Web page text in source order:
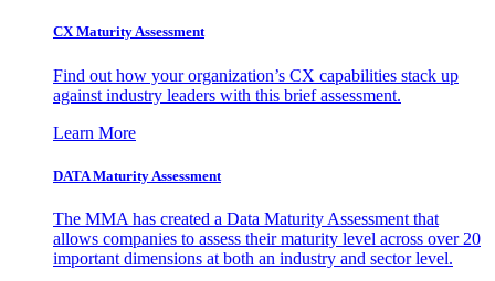
CX Maturity Assessment
Find out how your organization’s CX capabilities stack up
against industry leaders with this brief assessment.
Learn More
DATA Maturity Assessment
The MMA has created a Data Maturity Assessment that
allows companies to assess their maturity level across over 20
important dimensions at both an industry and sector level.